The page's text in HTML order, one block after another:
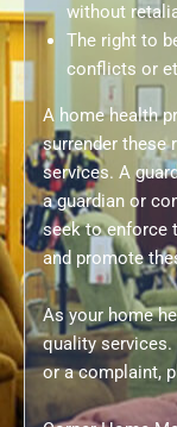
without
The right to
conflicts or
A home health
surrender these
services. A
a guardian or
seek to enforce
and promote
As your home
quality services.
or a complaint,